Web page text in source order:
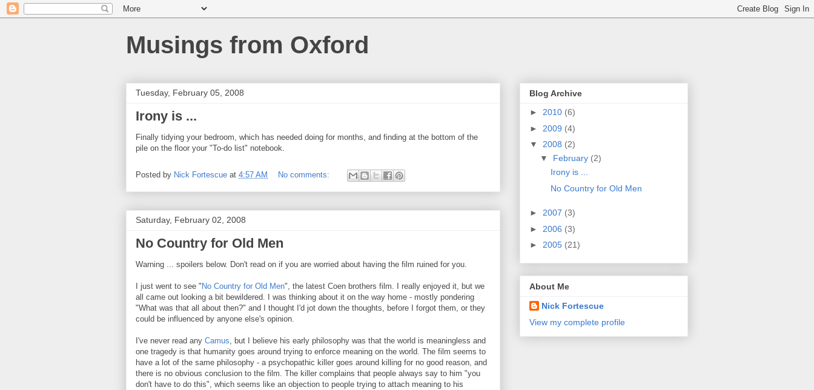
Musings from Oxford
Tuesday, February 05, 2008
Irony is ...
Finally tidying your bedroom, which has needed doing for months, and finding at the bottom of the
pile on the floor your "To-do list" notebook.
Posted by Nick Fortescue at 4:57 AM No comments:
Saturday, February 02, 2008
No Country for Old Men
Warning ... spoilers below. Don't read on if you are worried about having the film ruined for you.
I just went to see " No Country for Old Men", the latest Coen brothers film. I really enjoyed it, but we
all came out looking a bit bewildered. I was thinking about it on the way home - mostly pondering
"What was that all about then?" and I thought I'd jot down the thoughts, before I forgot them, or they
could be influenced by anyone else's opinion.
I've never read any Camus, but I believe his early philosophy was that the world is meaningless and
one tragedy is that humanity goes around trying to enforce meaning on the world. The film seems to
have a lot of the same philosophy - a psychopathic killer goes around killing for no good reason, and
there is no obvious conclusion to the film. The killer complains that people always say to him "you
don't have to do this", which seems like an objection to people trying to attach meaning to his
Blog Archive
► 2010 (6)
► 2009 (4)
▼ 2008 (2)
▼ February (2)
Irony is ...
No Country for Old Men
► 2007 (3)
► 2006 (3)
► 2005 (21)
About Me
Nick Fortescue
View my complete profile